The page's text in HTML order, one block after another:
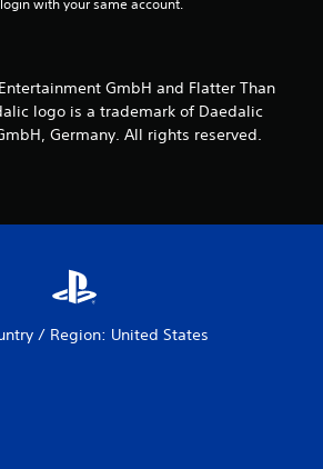
GmbH and Flatter Than
logo is a trademark of Daedalic
Germany. All rights reserved.
/ Region: United States